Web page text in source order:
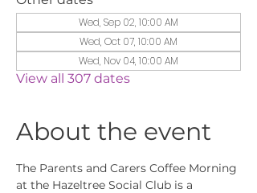
Wed, Sep 02, 10:00 AM
Wed, Oct 07, 10:00 AM
Wed, Nov 04, 10:00 AM
View all 307 dates
About the event
The Parents and Carers Coffee Morning
at the Hazeltree Social Club is a